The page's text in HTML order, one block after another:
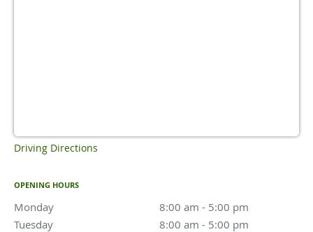
Driving Directions
OPENING HOURS
Monday 8:00 am - 5:00 pm
Tuesday
8:00 am - 5:00 pm